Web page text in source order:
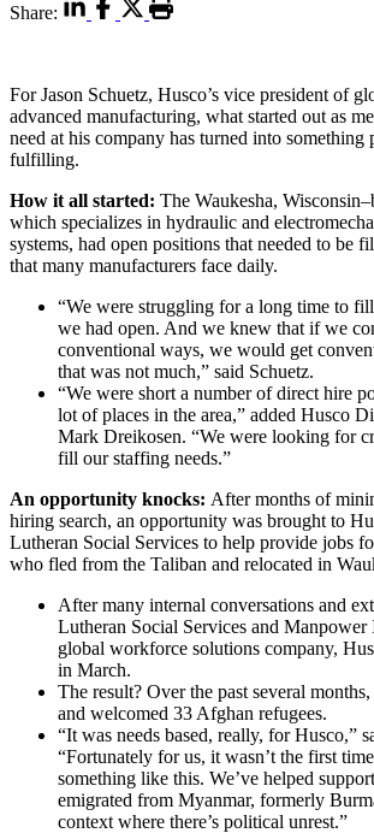
Share:
For Jason Schuetz, Husco’s vice president of
advanced manufacturing, what started out as
need at his company has turned into
fulfilling.
How it all started: The Waukesha,
which specializes in hydraulic and
systems, had open positions that needed to be
that many manufacturers face daily.
“We were struggling for a long time to
we had open. And we knew that if we
conventional ways, we would get
that was not much,” said Schuetz.
“We were short a number of direct hire
lot of places in the area,” added Husco
Mark Dreikosen. “We were looking for
fill our staffing needs.”
An opportunity knocks: After months of
hiring search, an opportunity was brought to
Lutheran Social Services to help provide jobs
who fled from the Taliban and relocated in
After many internal conversations and
Lutheran Social Services and Manpower
global workforce solutions company,
in March.
The result? Over the past several
and welcomed 33 Afghan refugees.
“It was needs based, really, for Husco,”
“Fortunately for us, it wasn’t the first
something like this. We’ve helped
emigrated from Myanmar, formerly
context where there’s political unrest.”